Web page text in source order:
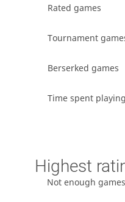
Rated games
Tournament
Berserked games
Time spent playing
Highest
Not enough